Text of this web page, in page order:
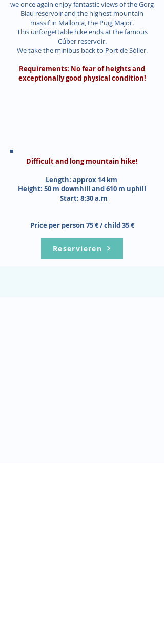
Difficult and long mountain hike!
Length: approx 14 km
Height: 50 m downhill and 610 m uphill
Start: 8:30 a.m
Price per person 75 € / child 35 €
Reservieren
we once again enjoy fantastic views of the Gorg
Blau reservoir and the highest mountain
massif in Mallorca, the Puig Major.
This unforgettable hike ends at the famous
Cúber reservoir.
We take the minibus back to Port de Sóller.
Requirements: No fear of heights and
exceptionally good physical condition!